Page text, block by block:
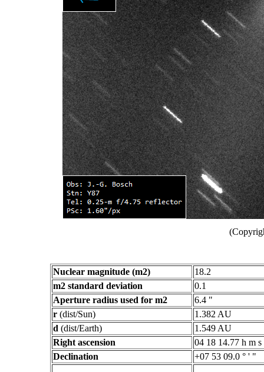
Nuclear magnitude (m2)
18.2
m2 standard deviation
0.1
Aperture radius used for m2
6.4 "
r (dist/Sun)
1.382 AU
d (dist/Earth)
1.549 AU
Right ascension
04 18 14.77 h m s
Declination
+07 53 09.0 ° ' "